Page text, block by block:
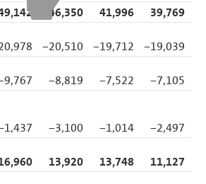
46,350 41,996 39,769
−20,510 −19,712 −19,039
−8,819 −7,522 −7,105
−3,100 −1,014 −2,497
13,920 13,748 11,127